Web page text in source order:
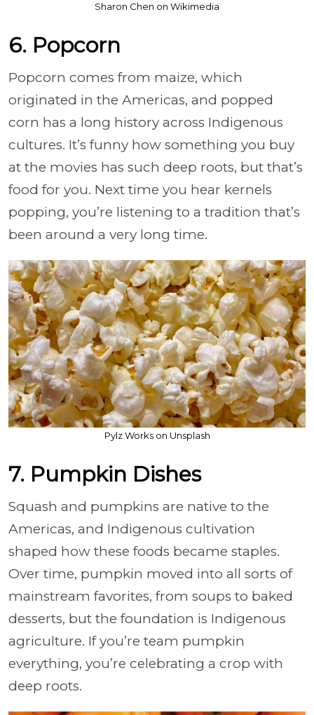
Sharon Chen on Wikimedia
6. Popcorn
Popcorn comes from maize, which
originated in the Americas, and popped
corn has a long history across Indigenous
cultures. It’s funny how something you buy
at the movies has such deep roots, but that’s
food for you. Next time you hear kernels
popping, you’re listening to a tradition that’s
been around a very long time.
Pylz Works on Unsplash
7. Pumpkin Dishes
Squash and pumpkins are native to the
Americas, and Indigenous cultivation
shaped how these foods became staples.
Over time, pumpkin moved into all sorts of
mainstream favorites, from soups to baked
desserts, but the foundation is Indigenous
agriculture. If you’re team pumpkin
everything, you’re celebrating a crop with
deep roots.